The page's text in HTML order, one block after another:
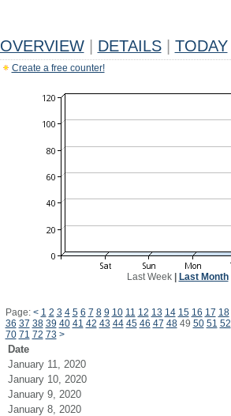
OVERVIEW DETAILS TODAY
Create a free counter!
Last Week| Last Month|
Page: < 1 2 3 4 5 6 7 8 9 10 11 12 13 14 15 16 17 18
36 37 38 39 40 41 42 43 44 45 46 47 4849 50 51 52
70 71 72 73 >
Date
January 11, 2020
January 10, 2020
January 9, 2020
January 8, 2020